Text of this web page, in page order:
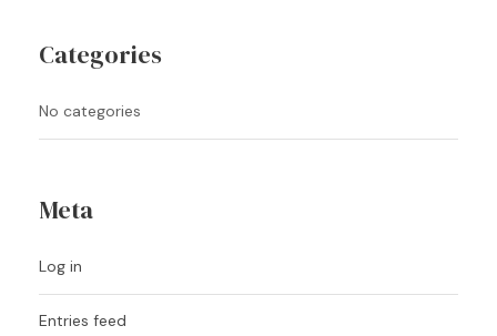
Categories
No categories
Meta
Log in
Entries feed